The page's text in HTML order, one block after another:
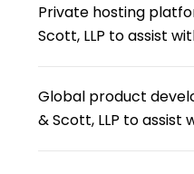
Private hosting
Scott, LLP to assist
Global product
& Scott, LLP to assist